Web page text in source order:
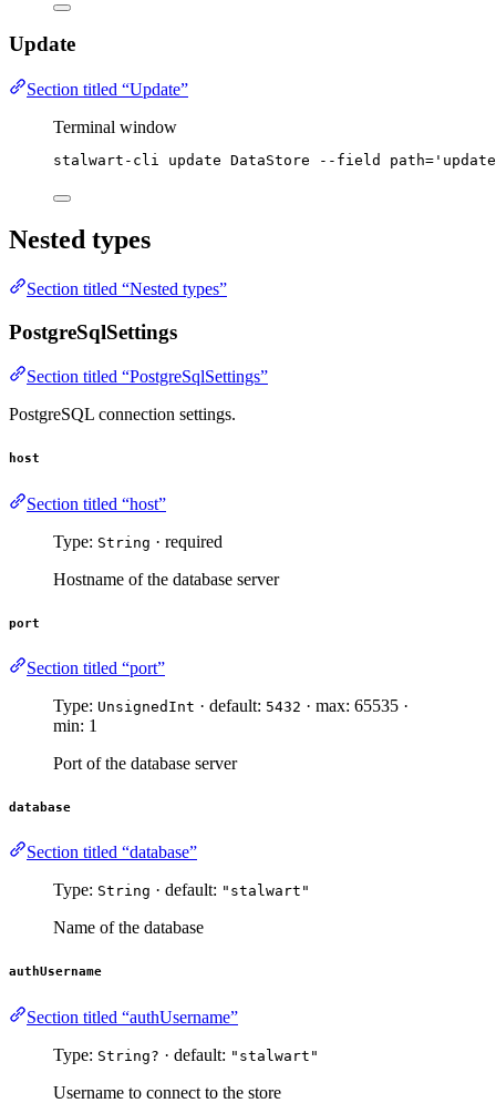
Update
Section titled “Update”
Terminal window
stalwart-cli update DataStore --field path= '
Nested types
Section titled “Nested types”
PostgreSqlSettings
Section titled “PostgreSqlSettings”
PostgreSQL connection settings.
host
Section titled “host”
Type: String · required
Hostname of the database server
port
Section titled “port”
Type: UnsignedInt · default: 5432 · max: 65535 ·
min: 1
Port of the database server
database
Section titled “database”
Type: String · default: "stalwart"
Name of the database
authUsername
Section titled “authUsername”
Type: String? · default: "stalwart"
Username to connect to the store